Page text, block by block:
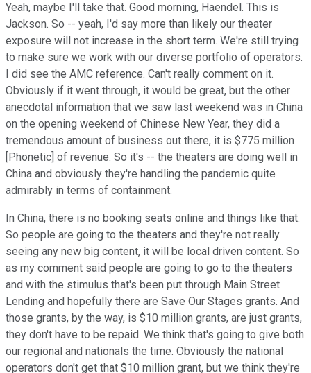
Yeah, maybe I'll take that. Good morning, Haendel. This is
Jackson. So -- yeah, I'd say more than likely our theater
exposure will not increase in the short term. We're still trying
to make sure we work with our diverse portfolio of operators.
I did see the AMC reference. Can't really comment on it.
Obviously if it went through, it would be great, but the other
anecdotal information that we saw last weekend was in China
on the opening weekend of Chinese New Year, they did a
tremendous amount of business out there, it is $775 million
[Phonetic] of revenue. So it's -- the theaters are doing well in
China and obviously they're handling the pandemic quite
admirably in terms of containment.
In China, there is no booking seats online and things like that.
So people are going to the theaters and they're not really
seeing any new big content, it will be local driven content. So
as my comment said people are going to go to the theaters
and with the stimulus that's been put through Main Street
Lending and hopefully there are Save Our Stages grants. And
those grants, by the way, is $10 million grants, are just grants,
they don't have to be repaid. We think that's going to give both
our regional and nationals the time. Obviously the national
operators don't get that $10 million grant, but we think they're